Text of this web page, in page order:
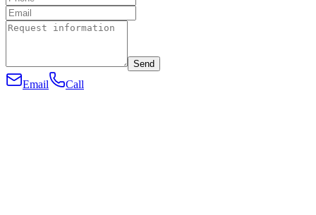
Send
Email Call